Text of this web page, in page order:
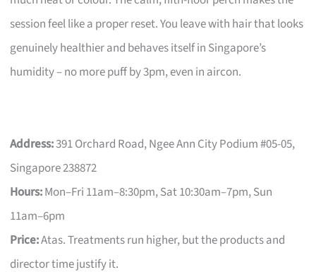
session feel like a proper reset. You leave with hair that looks
genuinely healthier and behaves itself in Singapore’s
humidity – no more puff by 3pm, even in aircon.
Address:391 Orchard Road, Ngee Ann City Podium #05-05,
Singapore 238872
Hours:Mon–Fri 11am–8:30pm, Sat 10:30am–7pm, Sun
11am–6pm
Price:Atas. Treatments run higher, but the products and
director time justify it.